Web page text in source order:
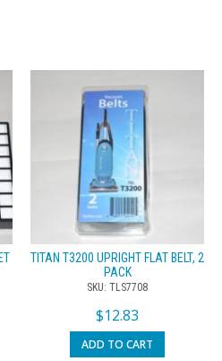
TITAN T3200 UPRIGHT FLAT BELT, 2
PACK
SKU: TLS7708
$12.83
ADD TO CART